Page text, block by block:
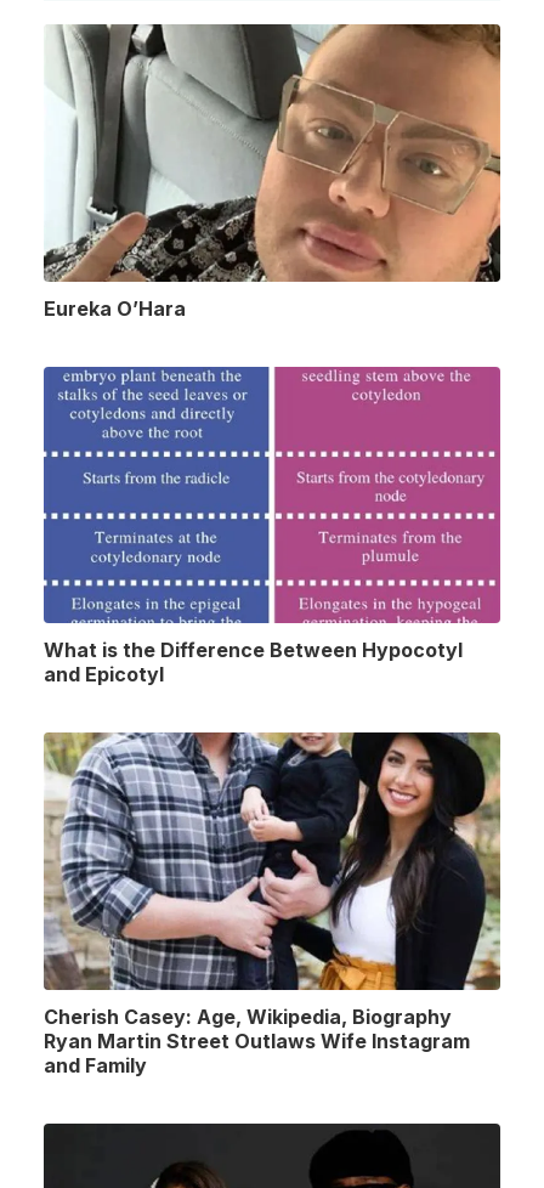
Eureka O’Hara
What is the Difference Between Hypocotyl
and Epicotyl
Cherish Casey: Age, Wikipedia, Biography
Ryan Martin Street Outlaws Wife Instagram
and Family